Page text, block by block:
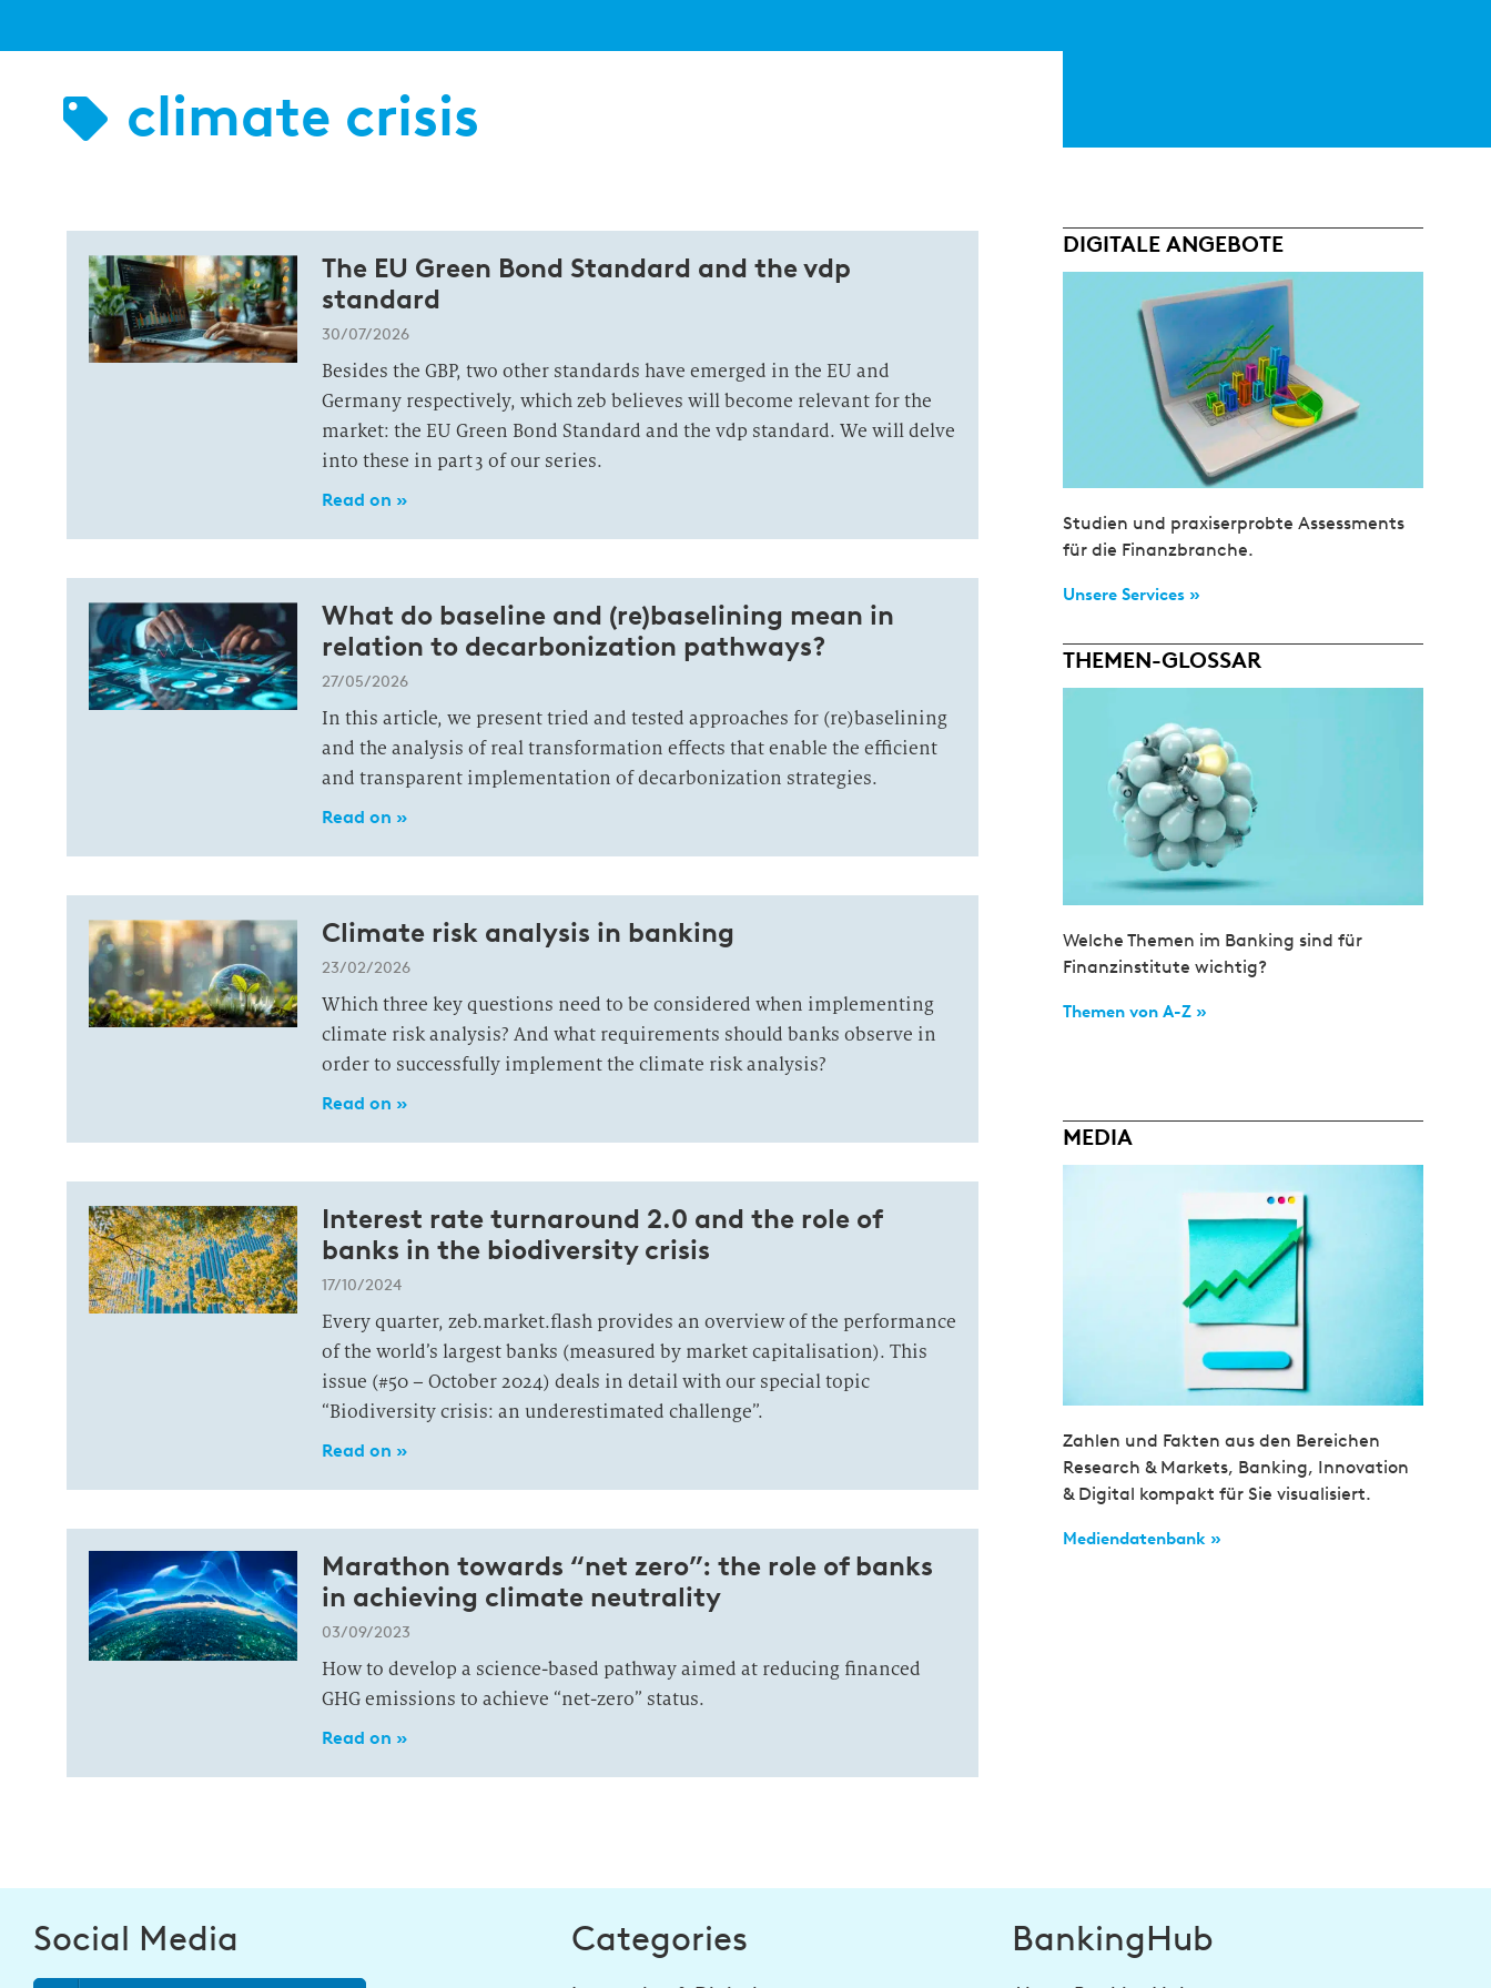
climate crisis
The EU Green Bond Standard and the vdp
standard
30/07/2026
Besides the GBP, two other standards have emerged in the EU and
Germany respectively, which zeb believes will become relevant for the
market: the EU Green Bond Standard and the vdp standard. We will delve
into these in part 3 of our series.
Read on »
What do baseline and (re)baselining mean in
relation to decarbonization pathways?
27/05/2026
In this article, we present tried and tested approaches for (re)baselining
and the analysis of real transformation effects that enable the efficient
and transparent implementation of decarbonization strategies.
Read on »
Climate risk analysis in banking
23/02/2026
Which three key questions need to be considered when implementing
climate risk analysis? And what requirements should banks observe in
order to successfully implement the climate risk analysis?
Read on »
Interest rate turnaround 2.0 and the role of
banks in the biodiversity crisis
17/10/2024
Every quarter, zeb.market.flash provides an overview of the performance
of the world’s largest banks (measured by market capitalisation). This
issue (#50 – October 2024) deals in detail with our special topic
“Biodiversity crisis: an underestimated challenge”.
Read on »
Marathon towards “net zero”: the role of banks
in achieving climate neutrality
03/09/2023
How to develop a science-based pathway aimed at reducing financed
GHG emissions to achieve “net-zero” status.
Read on »
DIGITALE ANGEBOTE
Studien und praxiserprobte Assessments
für die Finanzbranche.
Unsere Services »
THEMEN-GLOSSAR
Welche Themen im Banking sind für
Finanzinstitute wichtig?
Themen von A-Z »
MEDIA
Zahlen und Fakten aus den Bereichen
Research & Markets, Banking, Innovation
& Digital kompakt für Sie visualisiert.
Mediendatenbank »
Social Media Categories BankingHub